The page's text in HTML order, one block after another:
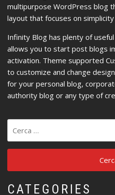
multipurpose WordPress blog
layout that focuses on
Infinity Blog has plenty of
allows you to start post blogs
activation. Theme supported
to customize and change
for your personal blog,
authority blog or any type of
per:
CATEGORIES